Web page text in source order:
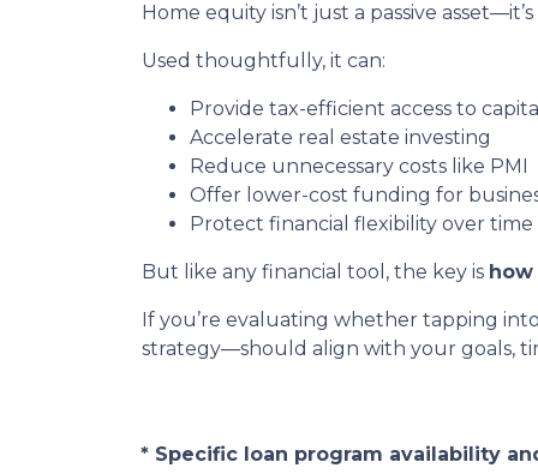
Home equity isn’t just a passive asset—it’s
Used thoughtfully, it can:
Provide tax-efficient access to capital
Accelerate real estate investing
Reduce unnecessary costs like PMI
Offer lower-cost funding for
Protect financial flexibility over time
But like any financial tool, the key is how
If you’re evaluating whether tapping
strategy—should align with your goals,
* Specific loan program availability